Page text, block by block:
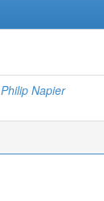
Philip Napier